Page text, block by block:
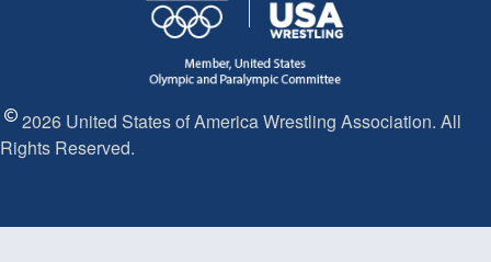
2026 United States of America Wrestling Association. All
Rights Reserved.